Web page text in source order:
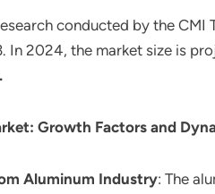
conducted by the CMI
2024, the market size is
.
: Growth Factors and
Aluminum Industry: The